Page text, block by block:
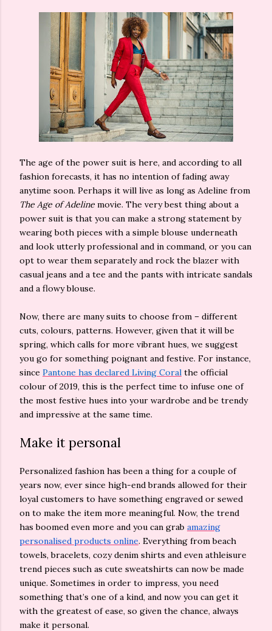
The age of the power suit is here, and according to all
fashion forecasts, it has no intention of fading away
anytime soon. Perhaps it will live as long as Adeline from
The Age of Adeline movie. The very best thing about a
power suit is that you can make a strong statement by
wearing both pieces with a simple blouse underneath
and look utterly professional and in command, or you can
opt to wear them separately and rock the blazer with
casual jeans and a tee and the pants with intricate sandals
and a flowy blouse.
Now, there are many suits to choose from – different
cuts, colours, patterns. However, given that it will be
spring, which calls for more vibrant hues, we suggest
you go for something poignant and festive. For instance,
since Pantone has declared Living Coral the official
colour of 2019, this is the perfect time to infuse one of
the most festive hues into your wardrobe and be trendy
and impressive at the same time.
Make it personal
Personalized fashion has been a thing for a couple of
years now, ever since high-end brands allowed for their
loyal customers to have something engraved or sewed
on to make the item more meaningful. Now, the trend
has boomed even more and you can grab amazing
personalised products online. Everything from beach
towels, bracelets, cozy denim shirts and even athleisure
trend pieces such as cute sweatshirts can now be made
unique. Sometimes in order to impress, you need
something that’s one of a kind, and now you can get it
with the greatest of ease, so given the chance, always
make it personal.